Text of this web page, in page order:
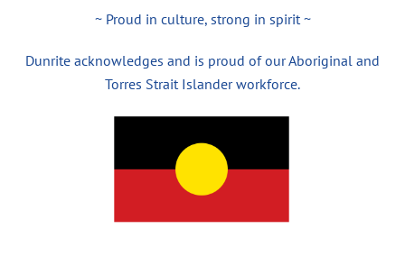
~ Proud in culture, strong in spirit ~
Dunrite acknowledges and is proud of our Aboriginal and
Torres Strait Islander workforce.